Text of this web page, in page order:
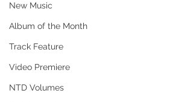
New Music
Album of the Month
Track Feature
Video Premiere
NTD Volumes